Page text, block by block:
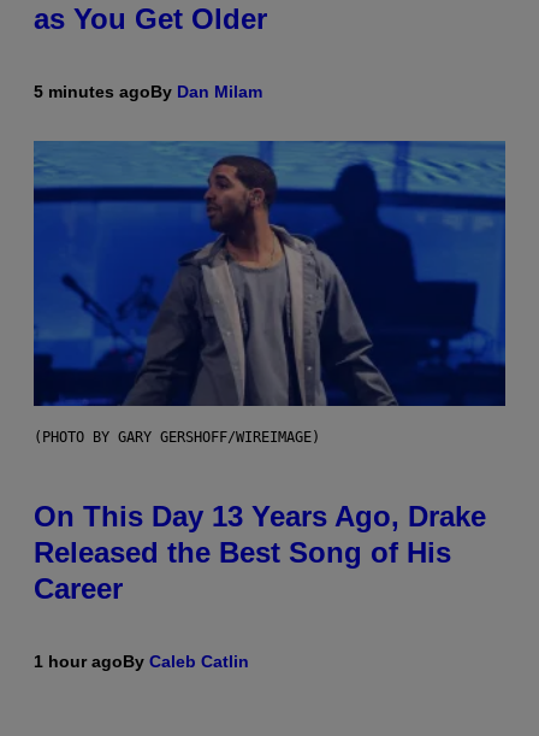
as You Get Older
5 minutes agoBy Dan Milam
(PHOTO BY GARY GERSHOFF/WIREIMAGE)
On This Day 13 Years Ago, Drake
Released the Best Song of His
Career
1 hour agoBy Caleb Catlin